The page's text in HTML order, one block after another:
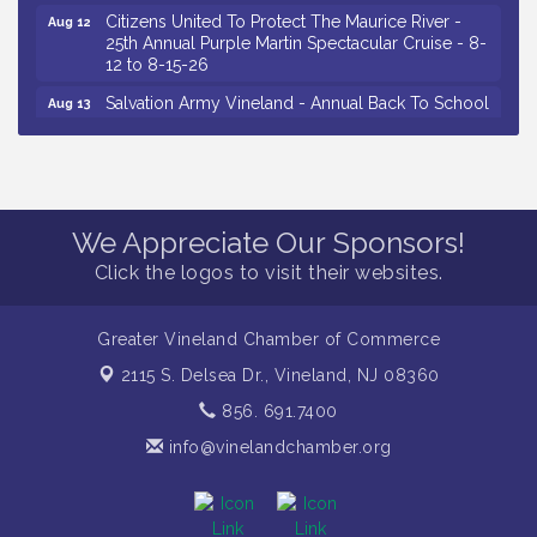
Aug 12
Citizens United To Protect The Maurice River -
25th Annual Purple Martin Spectacular Cruise - 8-
12 to 8-15-26
Aug 13
Salvation Army Vineland - Annual Back To School
Drive / Now Thru 8-18-26
Rural Health Transformation in South Jersey:
Cumberland County Listening Session / 8-13-26
Drive / Now Thru 8-18-26
Salvation Army Vineland - Annual Back To School
Drive / Now Thru 8-18-26
Ibarra / Tuesdays in August 2026
We Appreciate Our Sponsors!
Click the logos to visit their websites.
Greater Vineland Chamber of Commerce
2115 S. Delsea Dr., Vineland, NJ 08360
856. 691.7400
info@vinelandchamber.org